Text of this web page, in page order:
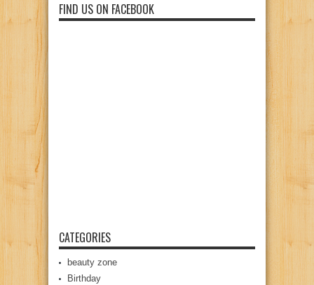
FIND US ON FACEBOOK
CATEGORIES
beauty zone
Birthday